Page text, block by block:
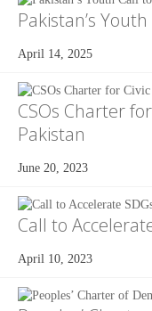
Pakistan’s
April 14, 2025
CSOs Charter
Pakistan
June 20, 2023
Call to
April 10, 2023